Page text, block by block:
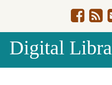
Digital